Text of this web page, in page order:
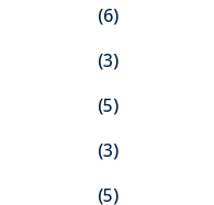
(6)
(3)
(5)
(3)
(5)